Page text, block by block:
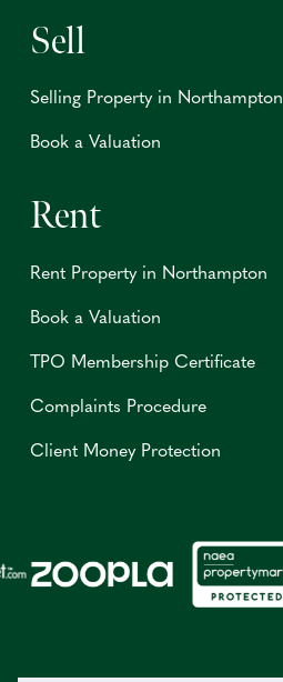
Sell
Selling Property in Northampton
Book a Valuation
Rent
Rent Property in Northampton
Book a Valuation
TPO Membership Certificate
Complaints Procedure
Client Money Protection